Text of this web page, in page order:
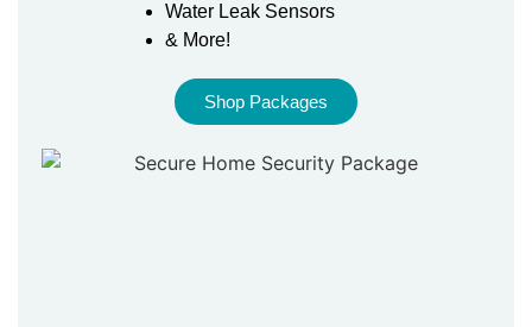
Water Leak Sensors
& More!
Shop Packages